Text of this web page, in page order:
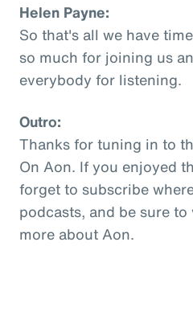
Helen Payne:
So that's all we have
so much for joining us
everybody for listening.
Outro:
Thanks for tuning in to
On Aon. If you enjoyed
forget to subscribe
podcasts, and be sure
more about Aon.